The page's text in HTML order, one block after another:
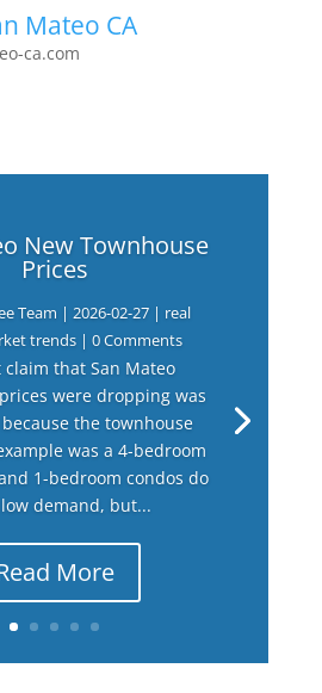
Mateo CA
ca.com
New Townhouse
Prices
Team |2026-02-27 | real
trends| 0 Comments
claim that San Mateo
were dropping was
the townhouse
was a 4-bedroom
1-bedroom condos do
demand, but...
More